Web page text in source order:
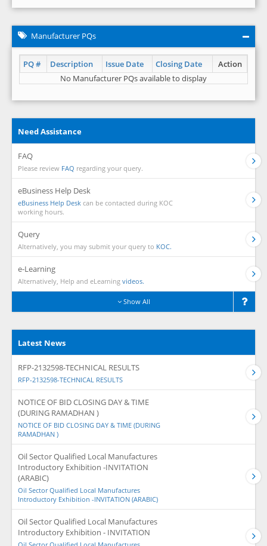
Manufacturer PQs
PQ # Description Issue Date Closing Date
Action
No Manufacturer PQs available to display
Need Assistance
FAQ
Please review FAQ regarding your query.
eBusiness Help Desk
eBusiness Help Desk can be contacted during KOC
working hours.
Query
Alternatively, you may submit your query to KOC.
e-Learning
Alternatively, Help and eLearning videos.
Show All
Latest News
RFP-2132598-TECHNICAL RESULTS
RFP-2132598-TECHNICAL RESULTS
NOTICE OF BID CLOSING DAY & TIME
(DURING RAMADHAN )
NOTICE OF BID CLOSING DAY & TIME (DURING
RAMADHAN )
Oil Sector Qualified Local Manufactures
Introductory Exhibition -INVITATION
(ARABIC)
Oil Sector Qualified Local Manufactures
Introductory Exhibition -INVITATION (ARABIC)
Oil Sector Qualified Local Manufactures
Introductory Exhibition - INVITATION